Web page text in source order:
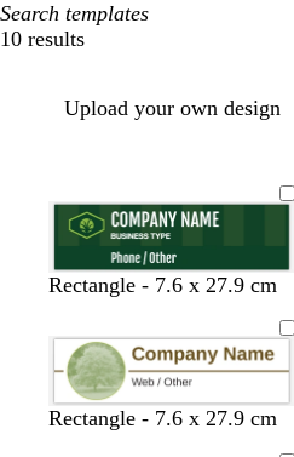
Search templates
10 results
Filters
Upload your own design
Rectangle - 7.6 x 27.9 cm
Rectangle - 7.6 x 27.9 cm